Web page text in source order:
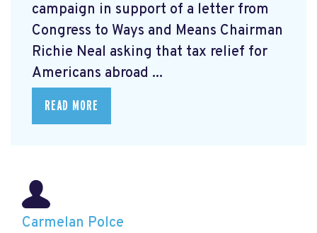
campaign in support of a letter from
Congress to Ways and Means Chairman
Richie Neal asking that tax relief for
Americans abroad ...
READ MORE
Carmelan Polce